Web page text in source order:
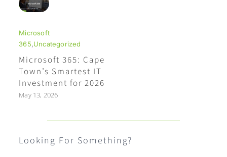
Microsoft
365,Uncategorized
Microsoft 365: Cape
Town’s Smartest IT
Investment for 2026
May 13, 2026
Looking For Something?